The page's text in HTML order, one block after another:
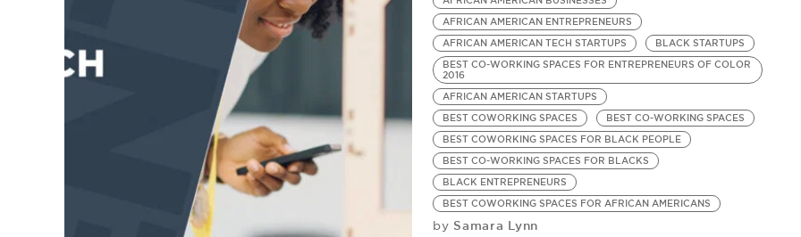
AFRICAN AMERICAN ENTREPRENEURS
AFRICAN AMERICAN TECH STARTUPS
BLACK STARTUPS
BEST CO-WORKING SPACES FOR ENTREPRENEURS OF COLOR
2016
AFRICAN AMERICAN STARTUPS
BEST COWORKING SPACES
BEST CO-WORKING SPACES
BEST COWORKING SPACES FOR BLACK PEOPLE
BEST CO-WORKING SPACES FOR BLACKS
BLACK ENTREPRENEURS
BEST COWORKING SPACES FOR AFRICAN AMERICANS
by Samara Lynn